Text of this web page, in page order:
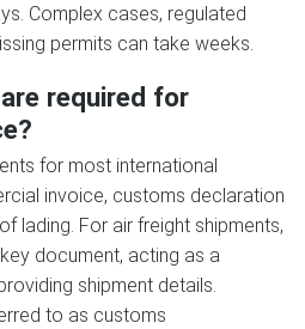
Complex cases, regulated
permits can take weeks.
required for
for most international
invoice, customs declaration
lading. For air freight shipments,
document, acting as a
shipment details.
to as customs